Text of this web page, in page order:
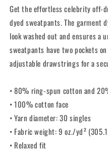
sweatpants
Get the effortless celebrity off-
dyed sweatpants. The garment
look washed out and ensures a
sweatpants have two pockets
adjustable drawstrings for a
• 80% ring-spun cotton and
• 100% cotton face
• Yarn diameter: 30 singles
• Fabric weight: 9 oz./yd²
• Relaxed fit